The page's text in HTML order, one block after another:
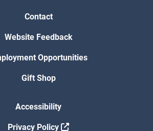
Contact
Website Feedback
Opportunities
Gift Shop
Accessibility
Privacy Policy